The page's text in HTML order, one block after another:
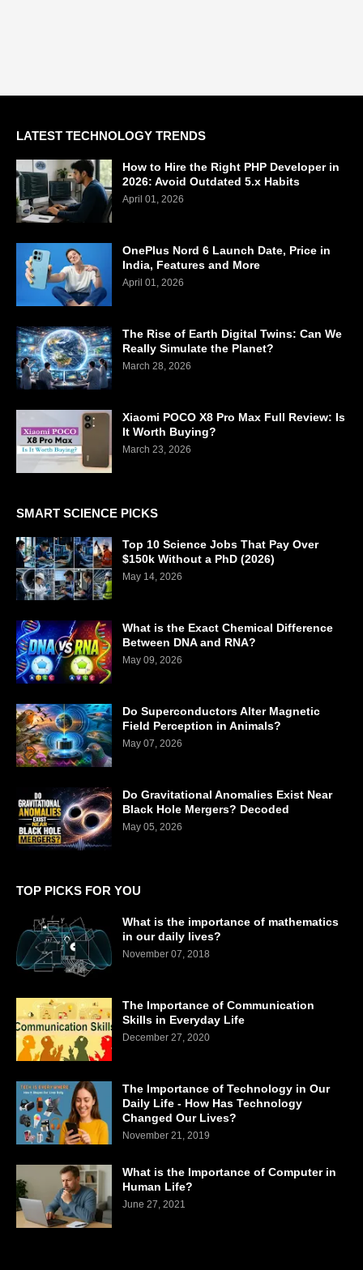
LATEST TECHNOLOGY TRENDS
How to Hire the Right PHP Developer in
2026: Avoid Outdated 5.x Habits
April 01, 2026
OnePlus Nord 6 Launch Date, Price in
India, Features and More
April 01, 2026
The Rise of Earth Digital Twins: Can We
Really Simulate the Planet?
March 28, 2026
Xiaomi POCO X8 Pro Max Full Review: Is
It Worth Buying?
March 23, 2026
SMART SCIENCE PICKS
Top 10 Science Jobs That Pay Over
$150k Without a PhD (2026)
May 14, 2026
What is the Exact Chemical Difference
Between DNA and RNA?
May 09, 2026
Do Superconductors Alter Magnetic
Field Perception in Animals?
May 07, 2026
Do Gravitational Anomalies Exist Near
Black Hole Mergers? Decoded
May 05, 2026
TOP PICKS FOR YOU
What is the importance of mathematics
in our daily lives?
November 07, 2018
The Importance of Communication
Skills in Everyday Life
December 27, 2020
The Importance of Technology in Our
Daily Life - How Has Technology
Changed Our Lives?
November 21, 2019
What is the Importance of Computer in
Human Life?
June 27, 2021